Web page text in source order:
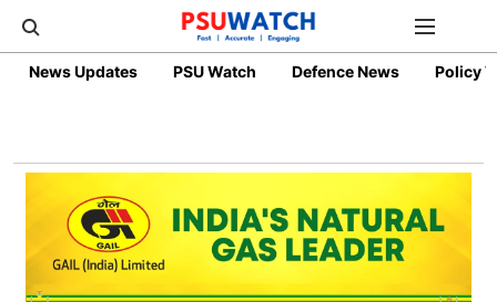
News Updates PSU Watch Defence News Policy